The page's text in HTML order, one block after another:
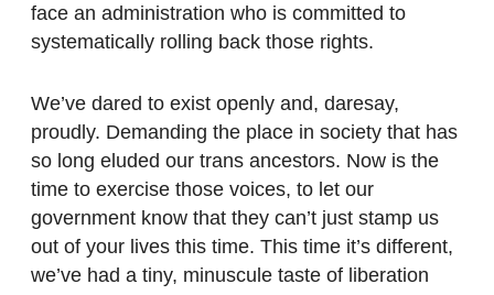
face an administration who is committed to
systematically rolling back those rights.
We’ve dared to exist openly and, daresay,
proudly. Demanding the place in society that has
so long eluded our trans ancestors. Now is the
time to exercise those voices, to let our
government know that they can’t just stamp us
out of your lives this time. This time it’s different,
we’ve had a tiny, minuscule taste of liberation